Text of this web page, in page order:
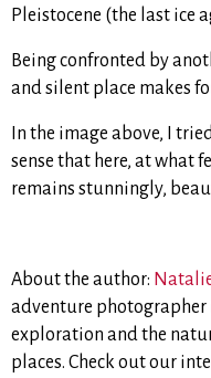
Pleistocene (the last ice
Being confronted by
and silent place makes
In the image above, I
sense that here, at what
remains stunningly,
About the author:
adventure
exploration and the
places. Check out our